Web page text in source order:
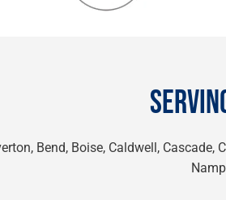
Bend, Boise, Caldwell, Cascade,